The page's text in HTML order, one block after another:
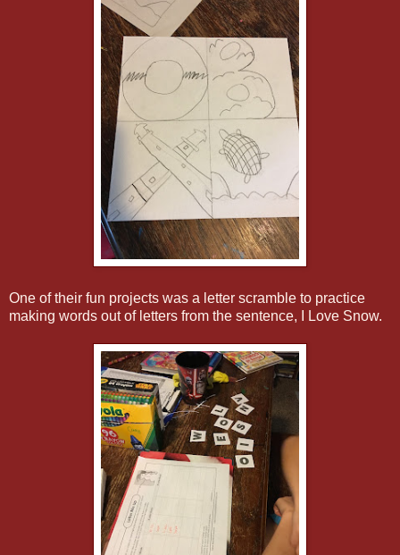
One of their fun projects was a letter scramble to practice
making words out of letters from the sentence, I Love Snow.